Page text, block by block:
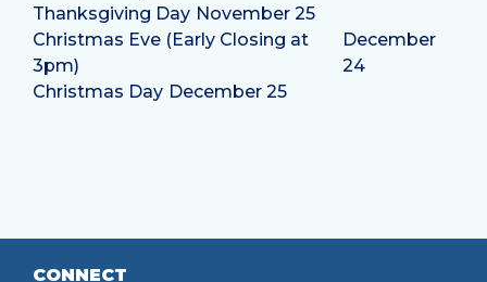
Thanksgiving Day November 25
Christmas Eve (Early Closing at
3pm)
December
24
Christmas Day December 25
CONNECT